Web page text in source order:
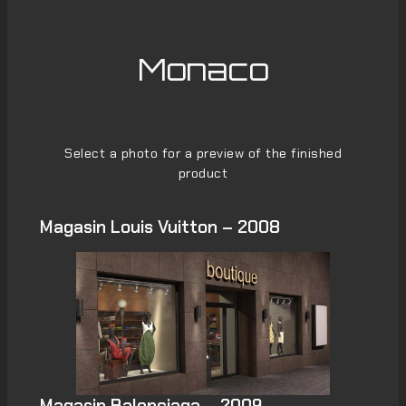
Monaco
Select a photo for a preview of the finished
product
Magasin Louis Vuitton – 2008